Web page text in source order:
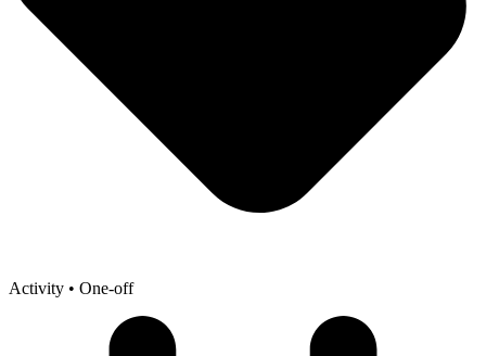
Activity • One-off